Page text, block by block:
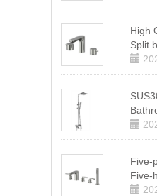
High
Split
Five-
Five-